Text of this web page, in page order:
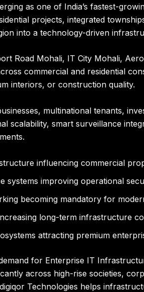
as one of India’s fastest-
projects, integrated
into a technology-driven
Road Mohali, IT City Mohali,
commercial and residential
interiors, or construction quality.
multinational tenants,
scalability, smart surveillance
influencing commercial
systems improving operational
becoming mandatory for
long-term infrastructure
attracting premium
for Enterprise IT
across high-rise societies,
Technologies helps